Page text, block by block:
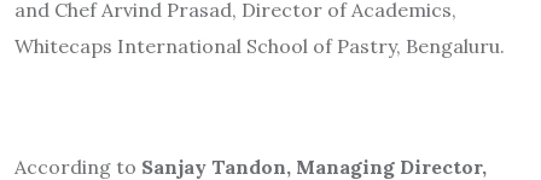
and Chef Arvind Prasad, Director of Academics,
Whitecaps International School of Pastry, Bengaluru.
According to Sanjay Tandon, Managing Director,